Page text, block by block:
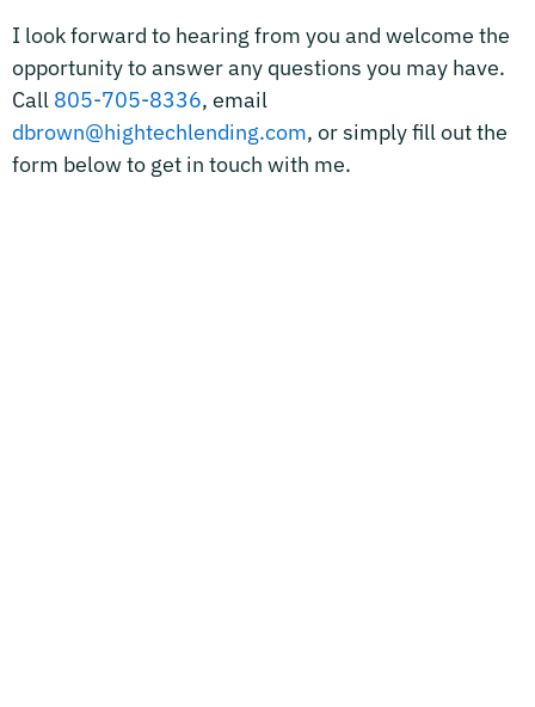
I look forward to hearing from you and welcome the
opportunity to answer any questions you may have.
Call 805-705-8336, email
dbrown@hightechlending.com, or simply fill out the
form below to get in touch with me.